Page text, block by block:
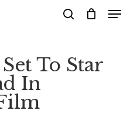
Menu
To Star
In